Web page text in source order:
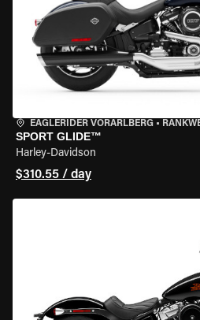
EAGLERIDER VORARLBERG •
SPORT GLIDE™
Harley-Davidson
$310.55 / day